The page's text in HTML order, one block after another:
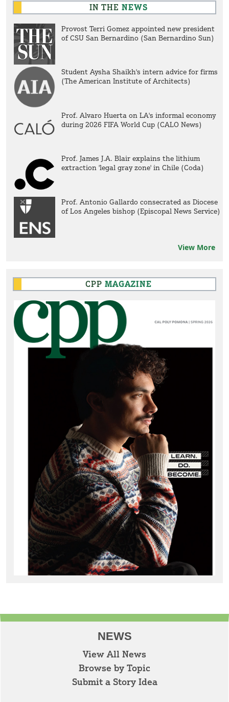
IN THE NEWS
Provost Terri Gomez appointed new president
of CSU San Bernardino (San Bernardino Sun)
Student Aysha Shaikh's intern advice for firms
(The American Institute of Architects)
Prof. Alvaro Huerta on LA's informal economy
during 2026 FIFA World Cup (CALO News)
Prof. James J.A. Blair explains the lithium
extraction 'legal gray zone' in Chile (Coda)
Prof. Antonio Gallardo consecrated as Diocese
of Los Angeles bishop (Episcopal News Service)
View More
CPP MAGAZINE
NEWS
View All News
Browse by Topic
Submit a Story Idea